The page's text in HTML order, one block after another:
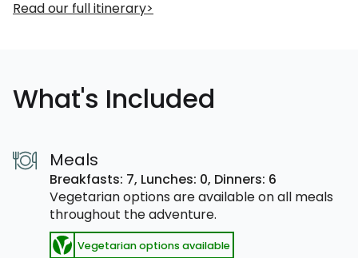
Read our full itinerary
What's Included
Meals
Breakfasts: 7, Lunches: 0, Dinners: 6
Vegetarian options are available on all meals
throughout the adventure.
Vegetarian options available